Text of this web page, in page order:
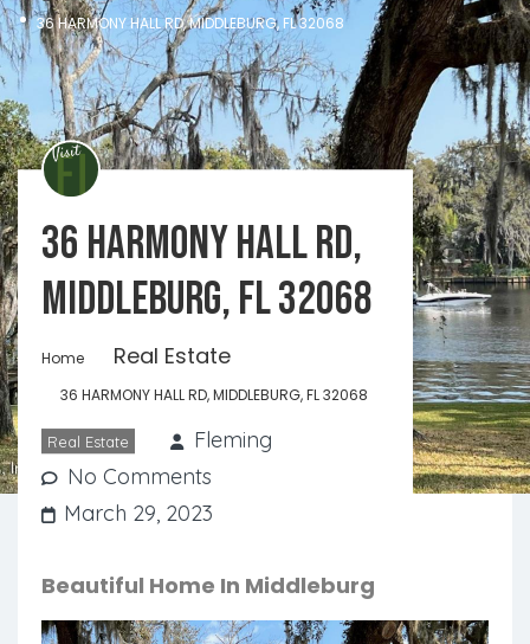
36 HARMONY HALL RD, MIDDLEBURG, FL 32068
36 HARMONY HALL RD,
MIDDLEBURG, FL 32068
Home Real Estate
36 HARMONY HALL RD, MIDDLEBURG, FL 32068
Real Estate
Fleming
No Comments
March 29, 2023
Beautiful Home In Middleburg